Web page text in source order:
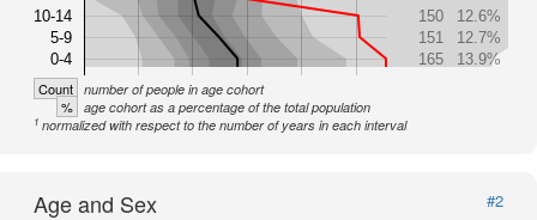
10-14
5-9
0-4
150
12.6%
151
12.7%
165
13.9%
Count number of people in age cohort
% age cohort as a percentage of the total population
1 normalized with respect to the number of years in each interval
Age and Sex
#2